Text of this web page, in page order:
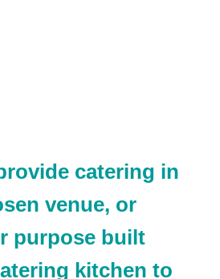
catering in
venue, or
purpose built
kitchen to